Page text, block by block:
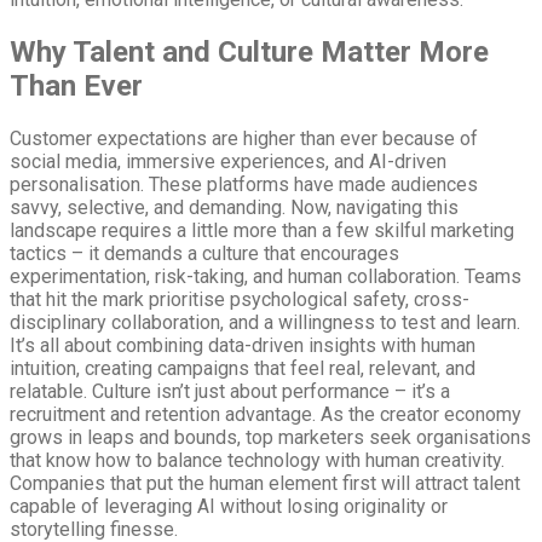
Why Talent and Culture Matter More
Than Ever
Customer expectations are higher than ever because of
social media, immersive experiences, and AI-driven
personalisation. These platforms have made audiences
savvy, selective, and demanding. Now, navigating this
landscape requires a little more than a few skilful marketing
tactics – it demands a culture that encourages
experimentation, risk-taking, and human collaboration. Teams
that hit the mark prioritise psychological safety, cross-
disciplinary collaboration, and a willingness to test and learn.
It’s all about combining data-driven insights with human
intuition, creating campaigns that feel real, relevant, and
relatable. Culture isn’t just about performance – it’s a
recruitment and retention advantage. As the creator economy
grows in leaps and bounds, top marketers seek organisations
that know how to balance technology with human creativity.
Companies that put the human element first will attract talent
capable of leveraging AI without losing originality or
storytelling finesse.